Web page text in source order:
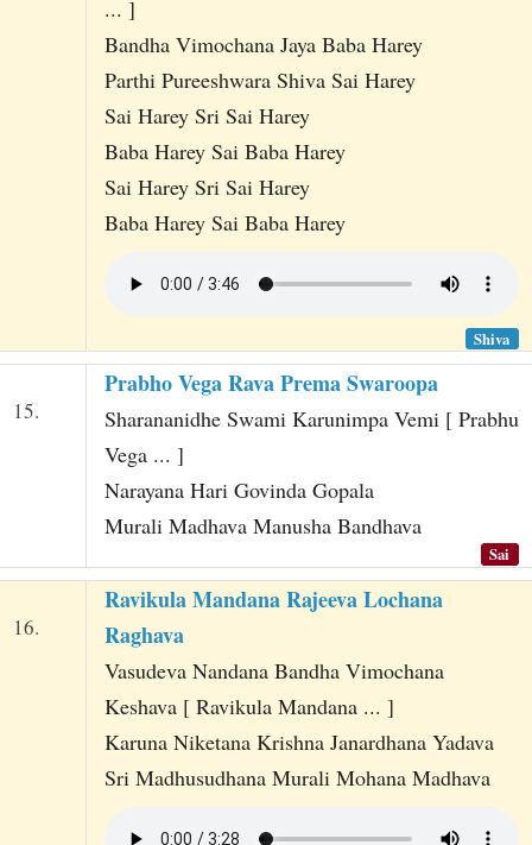
... ]
Bandha Vimochana Jaya Baba Harey
Parthi Pureeshwara Shiva Sai Harey
Sai Harey Sri Sai Harey
Baba Harey Sai Baba Harey
Sai Harey Sri Sai Harey
Baba Harey Sai Baba Harey
Shiva
15.
Prabho Vega Rava Prema Swaroopa
Sharananidhe Swami Karunimpa Vemi [ Prabhu
Vega ... ]
Narayana Hari Govinda Gopala
Murali Madhava Manusha Bandhava
Sai
16.
Ravikula Mandana Rajeeva Lochana
Raghava
Vasudeva Nandana Bandha Vimochana
Keshava [ Ravikula Mandana ... ]
Karuna Niketana Krishna Janardhana Yadava
Sri Madhusudhana Murali Mohana Madhava